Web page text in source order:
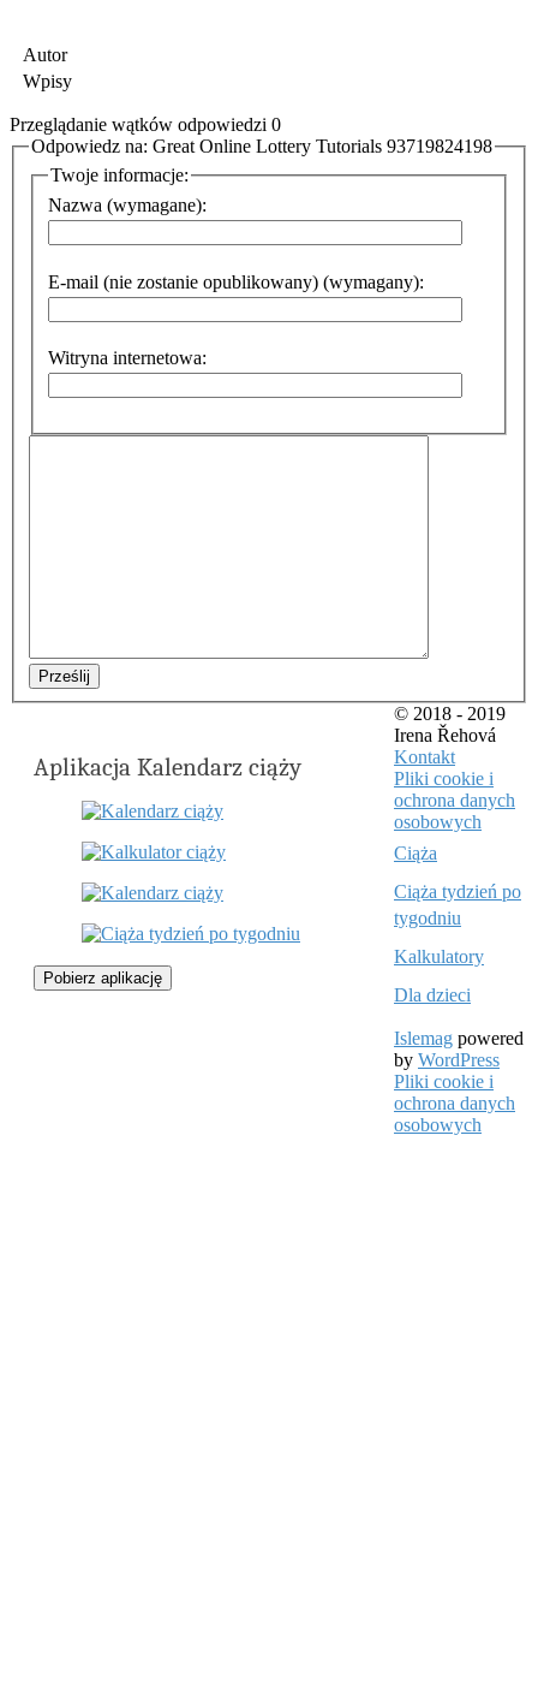
Autor
Wpisy
Przeglądanie wątków odpowiedzi 0
Odpowiedz na: Great Online Lottery Tutorials 93719824198
Twoje informacje:
Nazwa (wymagane):
E-mail (nie zostanie opublikowany) (wymagany):
Witryna internetowa:
Prześlij
Aplikacja Kalendarz ciąży
Pobierz aplikację
© 2018 - 2019
Irena Řehová
Kontakt
Pliki cookie i
ochrona danych
osobowych
Ciąża
Ciąża tydzień po
tygodniu
Kalkulatory
Dla dzieci
Islemag powered
by WordPress
Pliki cookie i
ochrona danych
osobowych